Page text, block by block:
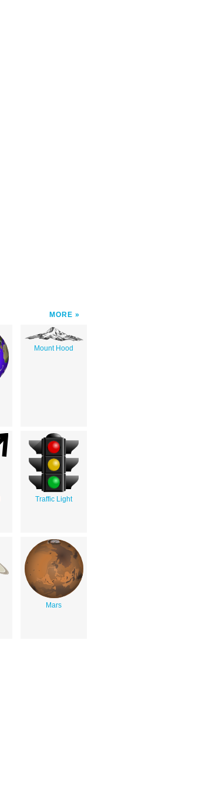
MORE
Mount Hood
Traffic Light
Mars